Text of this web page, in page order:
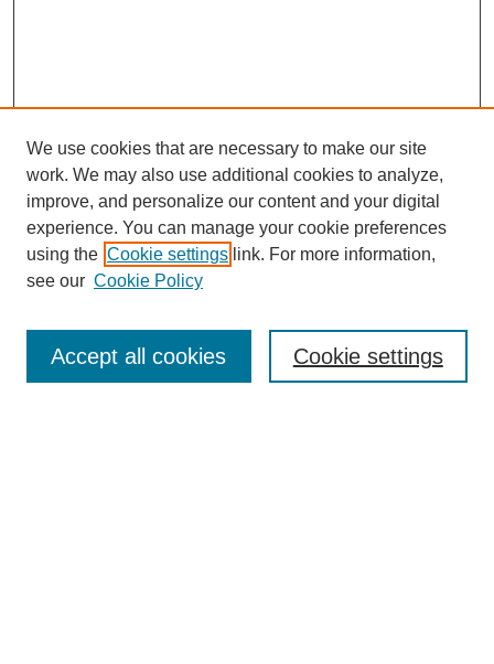
Enter search terms:
We use cookies that are necessary to make our site
work. We may also use additional cookies to analyze,
improve, and personalize our content and your digital
experience. You can manage your cookie preferences
using the Cookie settings link. For more information,
see our Cookie Policy
Cookie settings
Accept all cookies